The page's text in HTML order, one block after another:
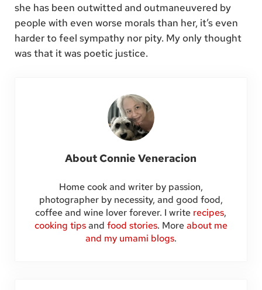
she has been outwitted and outmaneuvered by
people with even worse morals than her, it’s even
harder to feel sympathy nor pity. My only thought
was that it was poetic justice.
AboutConnie Veneracion
Home cook and writer by passion,
photographer by necessity, and good food,
coffee and wine lover forever. I write recipes,
cooking tipsand food stories. Moreabout me
and my umami blogs.